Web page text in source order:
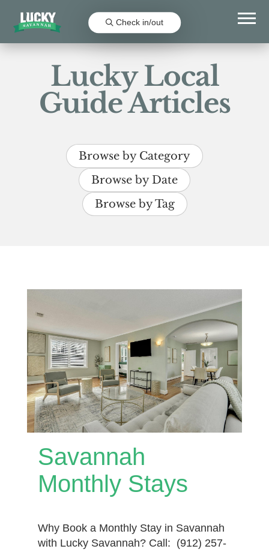
Check in/out
Lucky Local
Guide Articles
Browse by Category
Browse by Date
Browse by Tag
Savannah
Monthly Stays
Why Book a Monthly Stay in Savannah
with Lucky Savannah? Call: (912) 257-